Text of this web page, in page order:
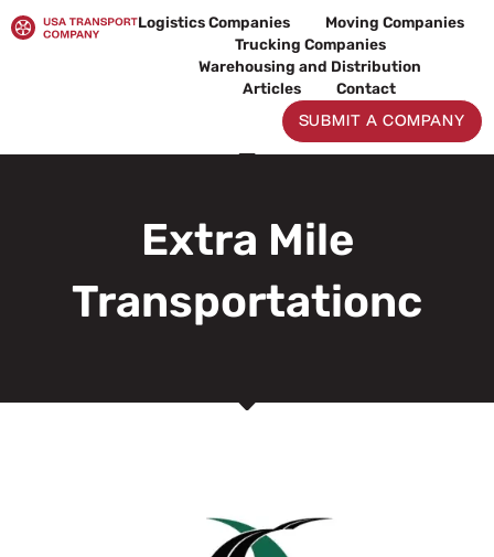
to
Logistics Companies
Moving Companies
Trucking Companies
Warehousing and Distribution
Articles
Contact
SUBMIT A COMPANY
Extra Mile
Transportationc